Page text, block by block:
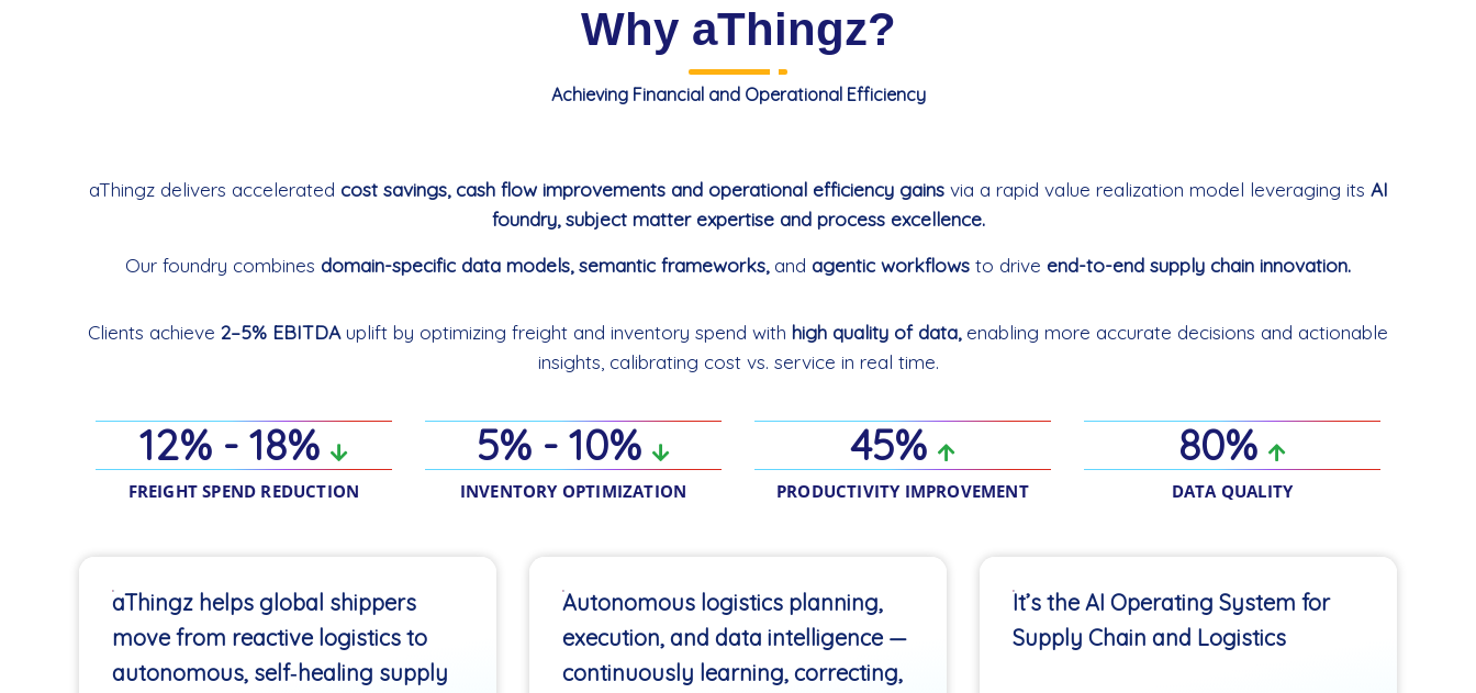
Why aThingz?
Achieving Financial and Operational Efficiency
aThingz delivers accelerated cost savings, cash flow improvements and operational efficiency gainsvia a rapid value realization model leveraging its AI
foundry, subject matter expertise and process excellence.
Our foundry combines domain-specific data models, semantic frameworks, and agentic workflows to drive end-to-end supply chain innovation.
Clients achieve 2–5% EBITDAuplift by optimizing freight and inventory spend with high quality of data,enabling more accurate decisions and actionable
insights, calibrating cost vs. service in real time.
12% - 18%
FREIGHT SPEND REDUCTION
5% - 10%
INVENTORY OPTIMIZATION
45%
PRODUCTIVITY IMPROVEMENT
80%
DATA QUALITY
aThingz helps global shippers
move from reactive logistics to
autonomous, self‑healing supply
Autonomous logistics planning,
execution, and data intelligence —
continuously learning, correcting,
It’s the AI Operating System for
Supply Chain and Logistics